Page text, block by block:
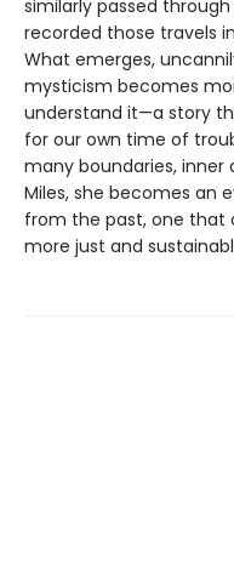
similarly passed
recorded those travels
What emerges,
mysticism becomes
understand it—a story
for our own time of
many boundaries, inner
Miles, she becomes an
from the past, one that
more just and